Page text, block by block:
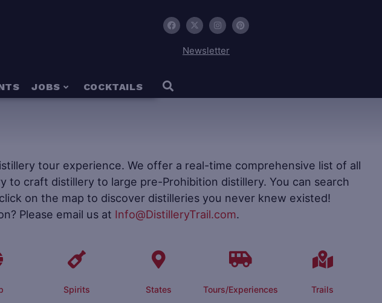
Newsletter
JOBS COCKTAILS
tour experience. We offer a real-time comprehensive list of all
to craft distillery to large pre-Prohibition distillery. You can search
on the map to discover distilleries you never knew existed!
Please email us at Info@DistilleryTrail.com.
Spirits States Tours/Experiences Trails